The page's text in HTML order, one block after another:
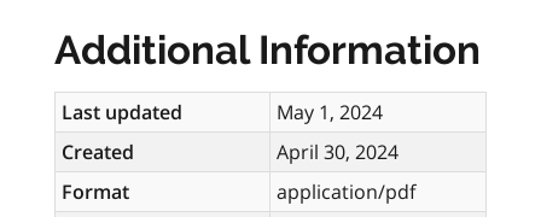
Additional Information
Last updated
May 1, 2024
Created
April 30, 2024
Format
application/pdf